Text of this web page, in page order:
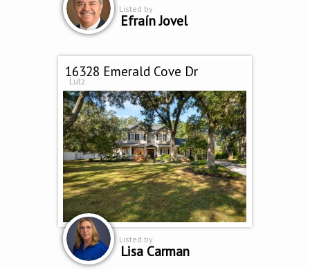
Listed by
Efraín Jovel
16328 Emerald Cove Dr
Lutz
Listed by
Lisa Carman